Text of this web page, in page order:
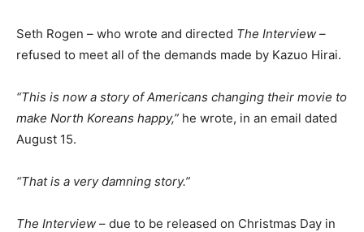
Seth Rogen – who wrote and directed The Interview –
refused to meet all of the demands made by Kazuo Hirai.
“This is now a story of Americans changing their movie to
make North Koreans happy,” he wrote, in an email dated
August 15.
“That is a very damning story.”
The Interview – due to be released on Christmas Day in